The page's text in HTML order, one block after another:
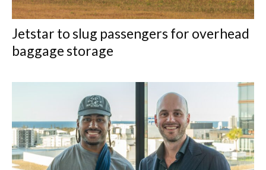
Jetstar to slug passengers for overhead
baggage storage